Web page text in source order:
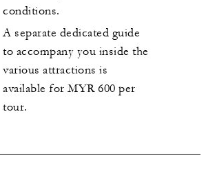
conditions.
A separate dedicated guide
to accompany you inside the
various attractions is
available for MYR 600 per
tour.